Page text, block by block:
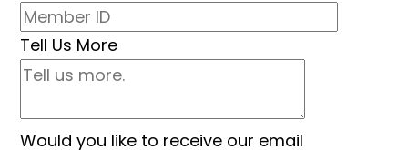
Tell Us More
Would you like to receive our email